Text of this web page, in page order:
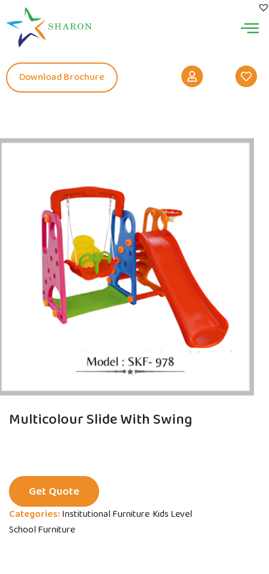
Download Brochure
Multicolour Slide With Swing
Categories: Institutional Furniture Kids Level
School Furniture
Get Quote